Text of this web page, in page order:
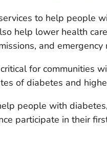
to help people
help lower health
and emergency
for communities
of diabetes and
people with
participate in their